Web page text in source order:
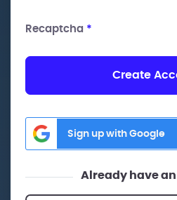
Recaptcha *
Create
Sign up with Google
Already have